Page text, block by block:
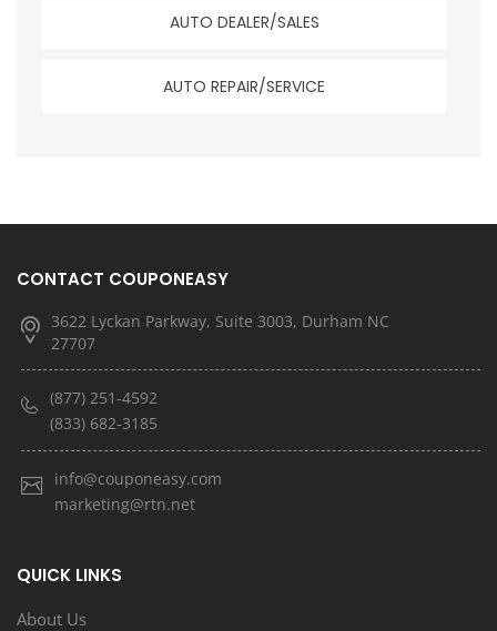
AUTO DEALER/SALES
AUTO REPAIR/SERVICE
CONTACT COUPONEASY
3622 Lyckan Parkway, Suite 3003, Durham NC
27707
(877) 251-4592
(833) 682-3185
info@couponeasy.com
marketing@rtn.net
QUICK LINKS
About Us